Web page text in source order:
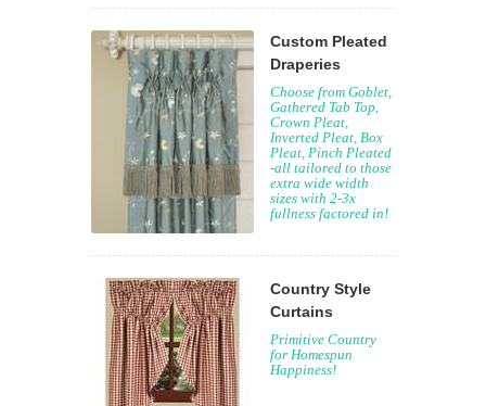
Custom Pleated
Draperies
Choose from Goblet,
Gathered Tab Top,
Crown Pleat,
Inverted Pleat, Box
Pleat, Pinch Pleated
-all tailored to those
extra wide width
sizes with 2-3x
fullness factored in!
Country Style
Curtains
Primitive Country
for Homespun
Happiness!